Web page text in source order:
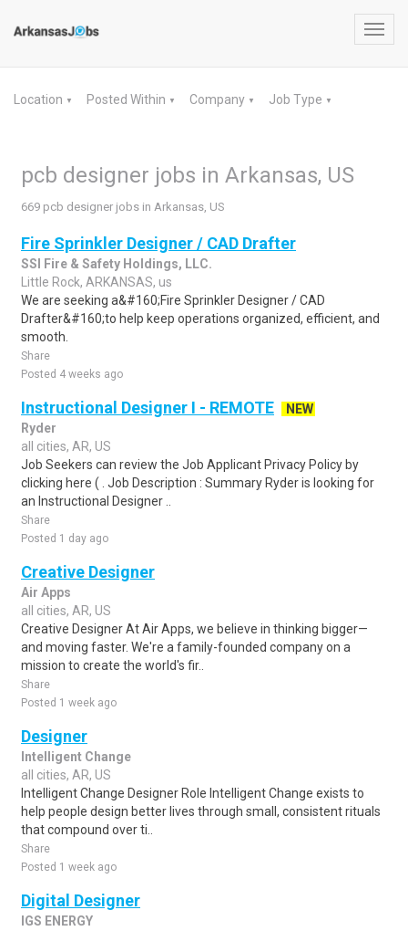
Location ▼ Posted Within ▼ Company ▼ Job Type ▼
pcb designer jobs in Arkansas, US
669 pcb designer jobs in Arkansas, US
Fire Sprinkler Designer / CAD Drafter
SSI Fire & Safety Holdings, LLC.
Little Rock, ARKANSAS, us
We are seeking a&#160;Fire Sprinkler Designer / CAD
Drafter&#160;to help keep operations organized, efficient, and
smooth.
Share
Posted 4 weeks ago
Instructional Designer I - REMOTE
NEW
Ryder
all cities, AR, US
Job Seekers can review the Job Applicant Privacy Policy by
clicking here ( . Job Description : Summary Ryder is looking for
an Instructional Designer ..
Share
Posted 1 day ago
Creative Designer
Air Apps
all cities, AR, US
Creative Designer At Air Apps, we believe in thinking bigger—
and moving faster. We're a family-founded company on a
mission to create the world's fir..
Share
Posted 1 week ago
Designer
Intelligent Change
all cities, AR, US
Intelligent Change Designer Role Intelligent Change exists to
help people design better lives through small, consistent rituals
that compound over ti..
Share
Posted 1 week ago
Digital Designer
IGS ENERGY